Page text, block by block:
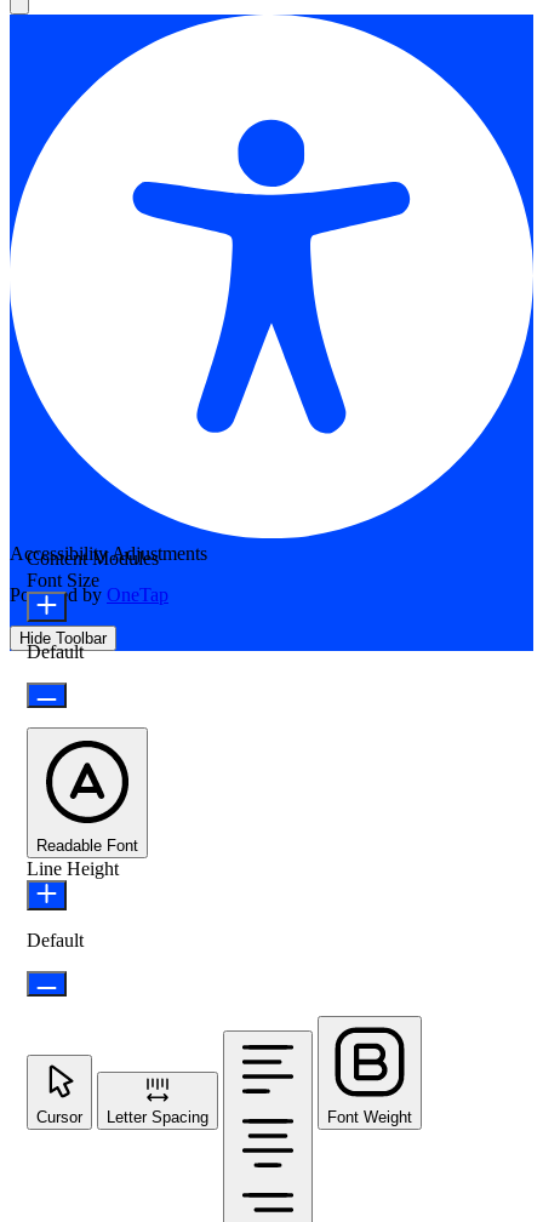
Accessibility Adjustments
Powered by OneTap
Hide Toolbar
Content Modules
Font Size
Default
Readable Font
Line Height
Default
Cursor Letter Spacing Font Weight